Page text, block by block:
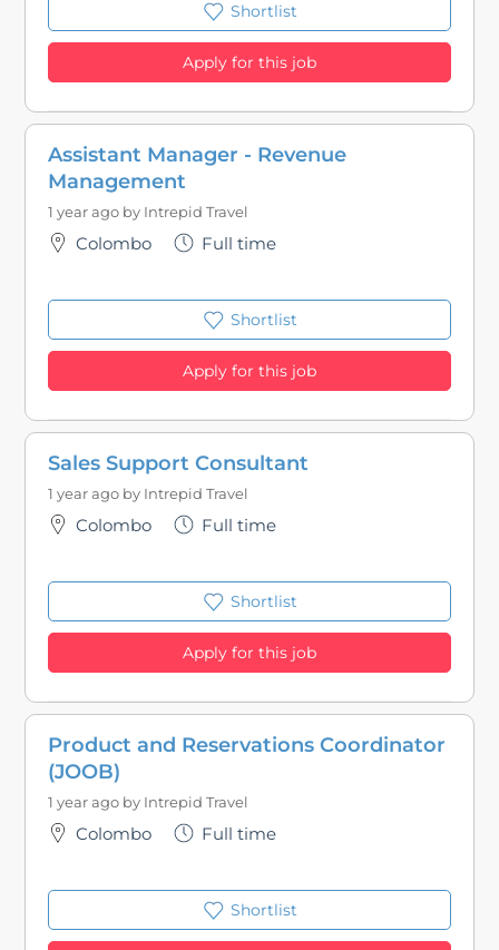
Shortlist
Apply for this job
Assistant Manager - Revenue
Management
1 year ago by Intrepid Travel
Colombo Full time
Shortlist
Apply for this job
Sales Support Consultant
1 year ago by Intrepid Travel
Colombo Full time
Shortlist
Apply for this job
Product and Reservations Coordinator
(JOOB)
1 year ago by Intrepid Travel
Colombo Full time
Shortlist